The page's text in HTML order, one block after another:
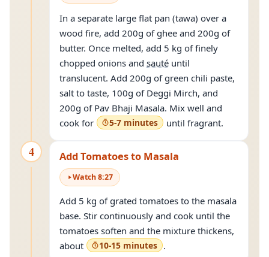
In a separate large flat pan (tawa) over a
wood fire, add 200g of ghee and 200g of
butter. Once melted, add 5 kg of finely
chopped onions and sauté until
translucent. Add 200g of green chili paste,
salt to taste, 100g of Deggi Mirch, and
200g of Pav Bhaji Masala. Mix well and
cook for
5-7 minutes until fragrant.
4 Add Tomatoes to Masala
Watch8:27
Add 5 kg of grated tomatoes to the masala
base. Stir continuously and cook until the
tomatoes soften and the mixture thickens,
about
10-15 minutes .